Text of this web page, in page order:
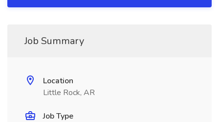
Job Summary
Location
Little Rock, AR
Job Type